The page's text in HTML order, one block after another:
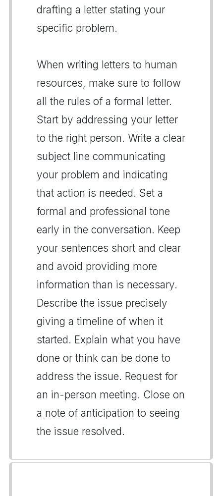
drafting a letter stating your
specific problem.
When writing letters to human
resources, make sure to follow
all the rules of a formal letter.
Start by addressing your letter
to the right person. Write a clear
subject line communicating
your problem and indicating
that action is needed. Set a
formal and professional tone
early in the conversation. Keep
your sentences short and clear
and avoid providing more
information than is necessary.
Describe the issue precisely
giving a timeline of when it
started. Explain what you have
done or think can be done to
address the issue. Request for
an in-person meeting. Close on
a note of anticipation to seeing
the issue resolved.